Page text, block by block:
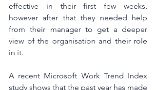
effective in their first few weeks,
however after that they needed help
from their manager to get a deeper
view of the organisation and their role
in it.
A recent Microsoft Work Trend Index
study shows that the past year has made